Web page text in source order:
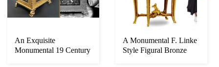
An Exquisite
Monumental 19 Century
A Monumental F. Linke
Style Figural Bronze